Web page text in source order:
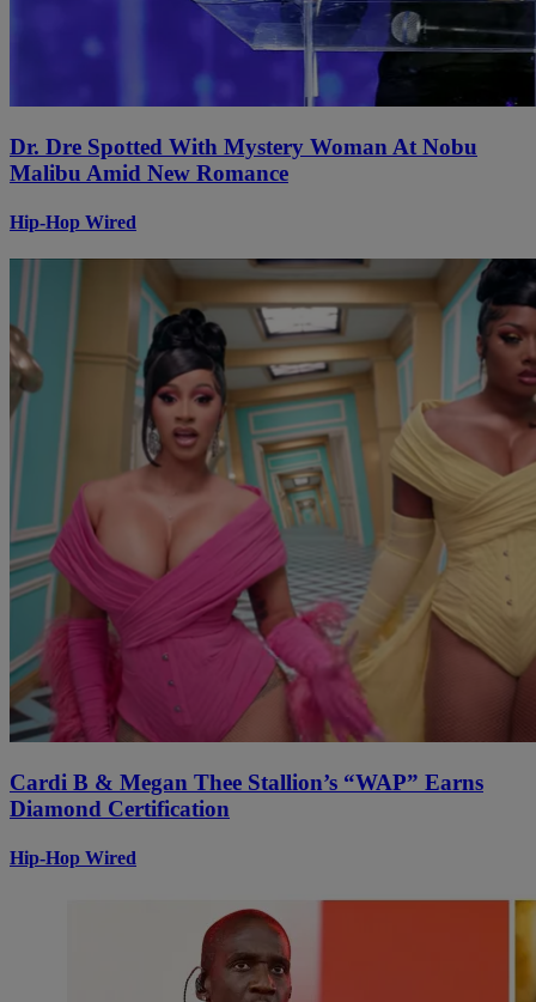
Dr. Dre Spotted With Mystery Woman At Nobu
Malibu Amid New Romance
Hip-Hop Wired
Cardi B & Megan Thee Stallion’s “WAP” Earns
Diamond Certification
Hip-Hop Wired